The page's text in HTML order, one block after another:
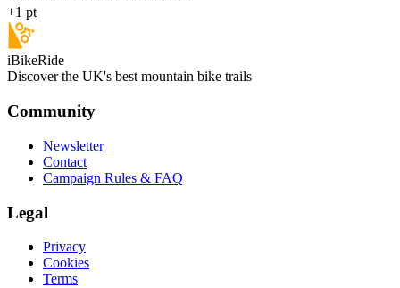
+1 pt
iBikeRide
Discover the UK's best mountain bike trails
Community
Newsletter
Contact
Campaign Rules & FAQ
Legal
Privacy
Cookies
Terms